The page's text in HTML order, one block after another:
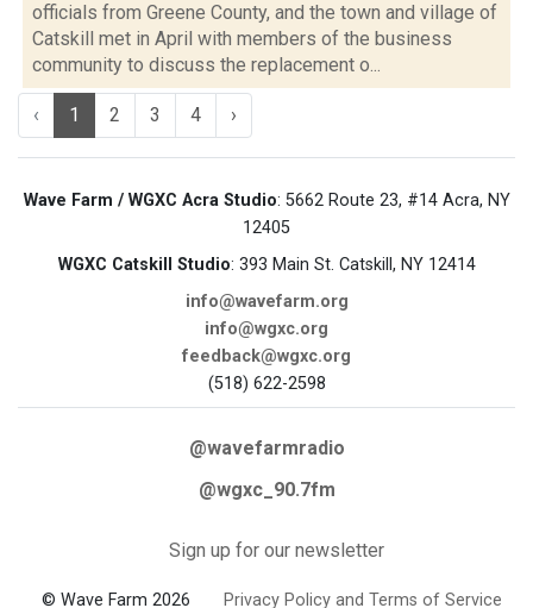
officials from Greene County, and the town and village of
Catskill met in April with members of the business
community to discuss the replacement o...
‹ 1 2 3 4 ›
Wave Farm / WGXC Acra Studio: 5662 Route 23, #14 Acra, NY
12405
WGXC Catskill Studio: 393 Main St. Catskill, NY 12414
info@wavefarm.org
info@wgxc.org
feedback@wgxc.org
(518) 622-2598
@wavefarmradio
@wgxc_90.7fm
Sign up for our newsletter
© Wave Farm 2026 Privacy Policy and Terms of Service